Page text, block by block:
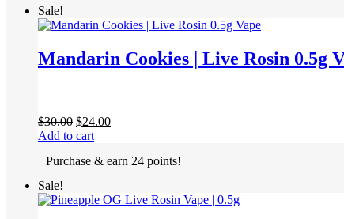
Sale!
Mandarin Cookies | Live Rosin 0.5g
$30.00 Original
price
$30.00.
$24.00Current
$24.00.
Add to cart
Purchase & earn 24 points!
Sale!